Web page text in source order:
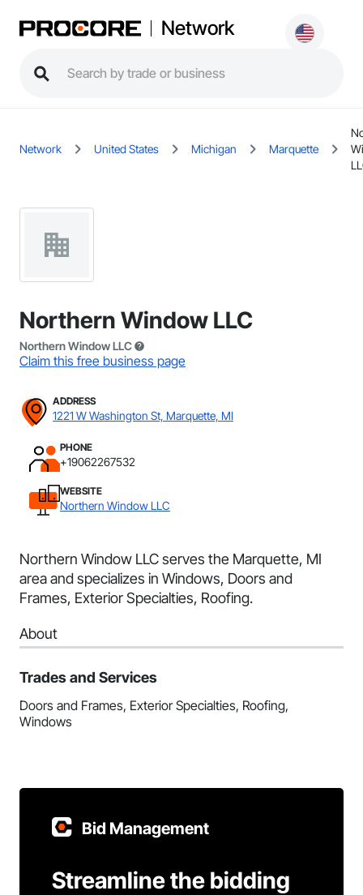
Network
Network United States Michigan Marquette
Northern Window LLC
Northern Window LLC
Claim this free business page
ADDRESS
1221 W Washington St, Marquette, MI
PHONE
+19062267532
WEBSITE
Northern Window LLC
Northern Window LLC serves the Marquette, MI
area and specializes in Windows, Doors and
Frames, Exterior Specialties, Roofing.
About
Trades and Services
Doors and Frames, Exterior Specialties, Roofing,
Windows
Bid Management
Streamline the bidding